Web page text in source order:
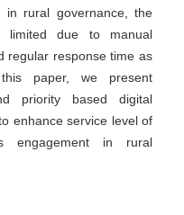
in rural governance, the
limited due to manual
regular response time as
paper, we present
priority based digital
enhance service level of
engagement in rural